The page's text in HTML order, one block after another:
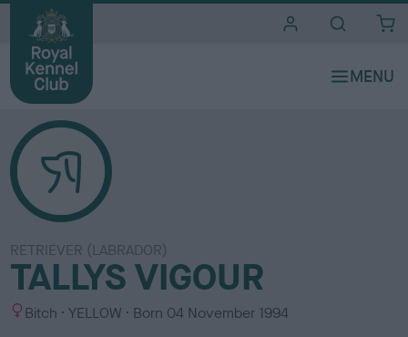
RETRIEVER (LABRADOR)
TALLYS VIGOUR
S Bitch
C
YELLOW Born 04 November 1994